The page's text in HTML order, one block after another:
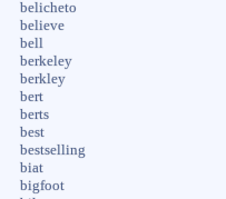
belicheto
believe
bell
berkeley
berkley
bert
berts
best
bestselling
biat
bigfoot